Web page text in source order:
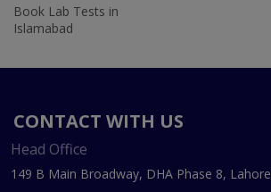
Book Lab Tests in
Islamabad
CONTACT WITH US
Head Office
149 B Main Broadway, DHA Phase 8, Lahore